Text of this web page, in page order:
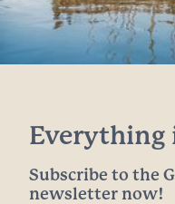
Everything
Subscribe to the
newsletter now!